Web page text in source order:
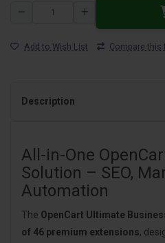
Add to Wish List Compare this
Description
All-in-One
Solution – SEO,
Automation
The OpenCart Ultimate
of 46 premium extensions,